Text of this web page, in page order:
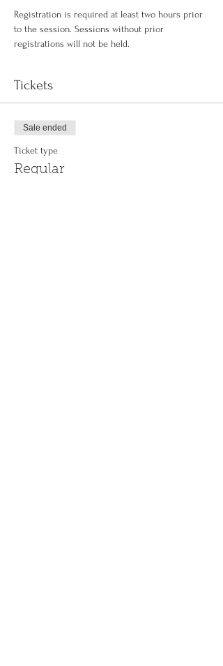
Registration is required at least two hours prior
to the session. Sessions without prior
registrations will not be held.
Tickets
Sale ended
Ticket type
Regular